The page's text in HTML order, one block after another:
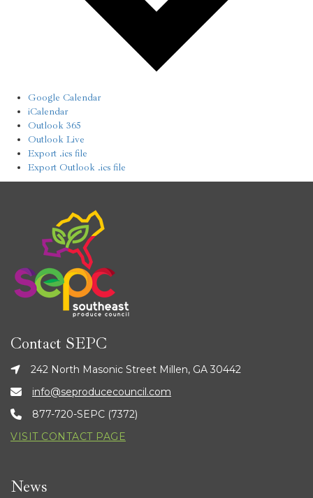
Google Calendar
iCalendar
Outlook 365
Outlook Live
Export .ics file
Export Outlook .ics file
Contact SEPC
242 North Masonic Street Millen, GA 30442
info@seproducecouncil.com
877-720-SEPC (7372)
VISIT CONTACT PAGE
News